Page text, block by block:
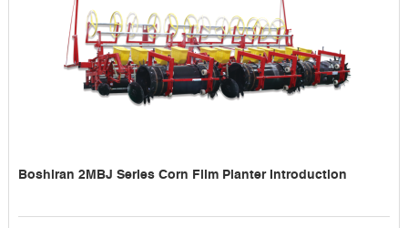
Boshiran 2MBJ Series Corn Film Planter Introduction